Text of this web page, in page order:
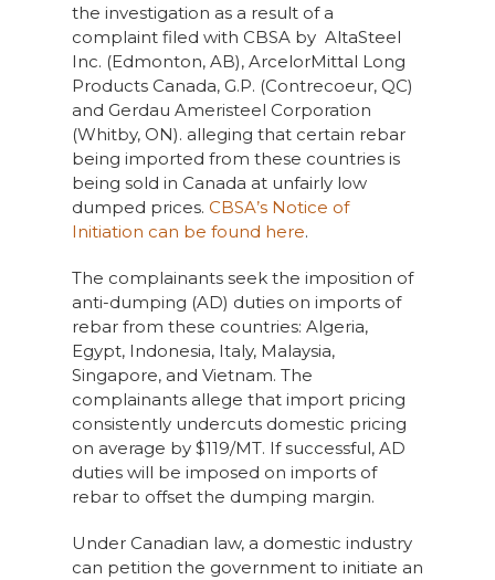
the investigation as a result of a
complaint filed with CBSA by AltaSteel
Inc. (Edmonton, AB), ArcelorMittal Long
Products Canada, G.P. (Contrecoeur, QC)
and Gerdau Ameristeel Corporation
(Whitby, ON). alleging that certain rebar
being imported from these countries is
being sold in Canada at unfairly low
dumped prices. CBSA’s Notice of
Initiation can be found here.
The complainants seek the imposition of
anti-dumping (AD) duties on imports of
rebar from these countries: Algeria,
Egypt, Indonesia, Italy, Malaysia,
Singapore, and Vietnam. The
complainants allege that import pricing
consistently undercuts domestic pricing
on average by $119/MT. If successful, AD
duties will be imposed on imports of
rebar to offset the dumping margin.
Under Canadian law, a domestic industry
can petition the government to initiate an